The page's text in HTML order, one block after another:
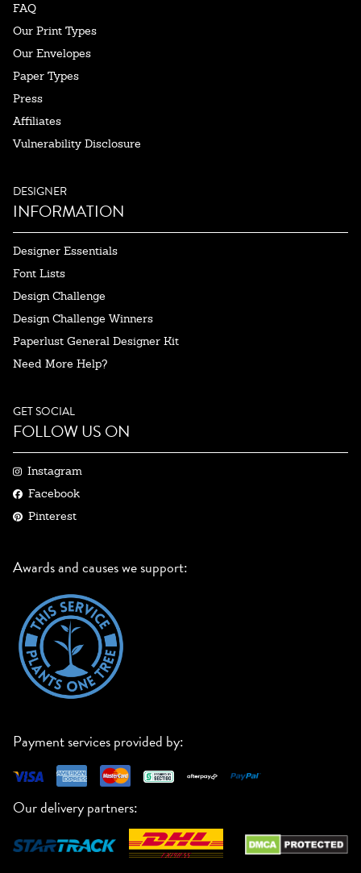
FAQ
Our Print Types
Our Envelopes
Paper Types
Press
Affiliates
Vulnerability Disclosure
DESIGNER
INFORMATION
Designer Essentials
Font Lists
Design Challenge
Design Challenge Winners
Paperlust General Designer Kit
Need More Help?
GET SOCIAL
FOLLOW US ON
Instagram
Facebook
Pinterest
Awards and causes we support:
Payment services provided by:
Our delivery partners: